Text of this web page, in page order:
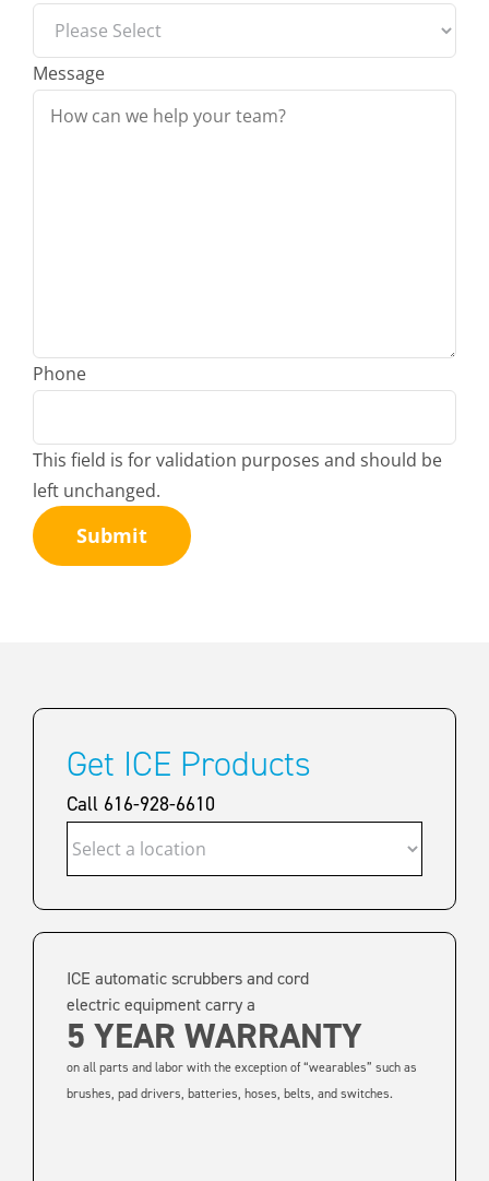
Message
Phone
This field is for validation purposes and should be
left unchanged.
Get ICE Products
Call 616-928-6610
ICE automatic scrubbers and cord
electric equipment carry a
5 YEAR WARRANTY
on all parts and labor with the exception of “wearables” such as
brushes, pad drivers, batteries, hoses, belts, and switches.